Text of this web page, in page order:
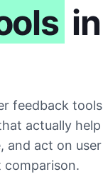
in
feedback tools
actually help
and act on user
comparison.